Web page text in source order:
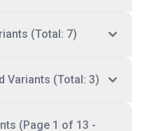
(Total: 7)
Variants (Total: 3)
13 -